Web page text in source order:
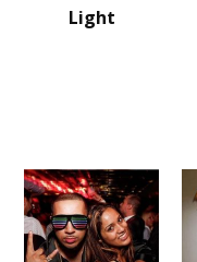
Light